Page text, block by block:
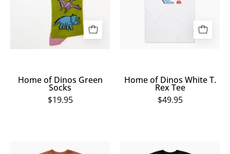
Socks
Home of Dinos Green
Socks
$19.95
T.
Home of Dinos White T.
Rex Tee
$49.95
Home
Home